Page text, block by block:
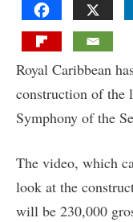
Royal Caribbean
construction of the
Symphony of the
The video, which
look at the
will be 230,000